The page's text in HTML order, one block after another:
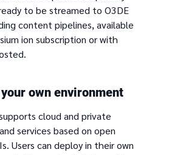
to be streamed to O3DE
content pipelines, available
ion subscription or with
own environment
cloud and private
services based on open
Users can deploy in their own